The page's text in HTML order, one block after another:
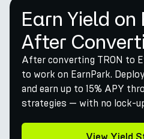
Earn Yield on
After
After converting TRON to
to work on EarnPark.
and earn up to 15% APY
strategies — with no lock-